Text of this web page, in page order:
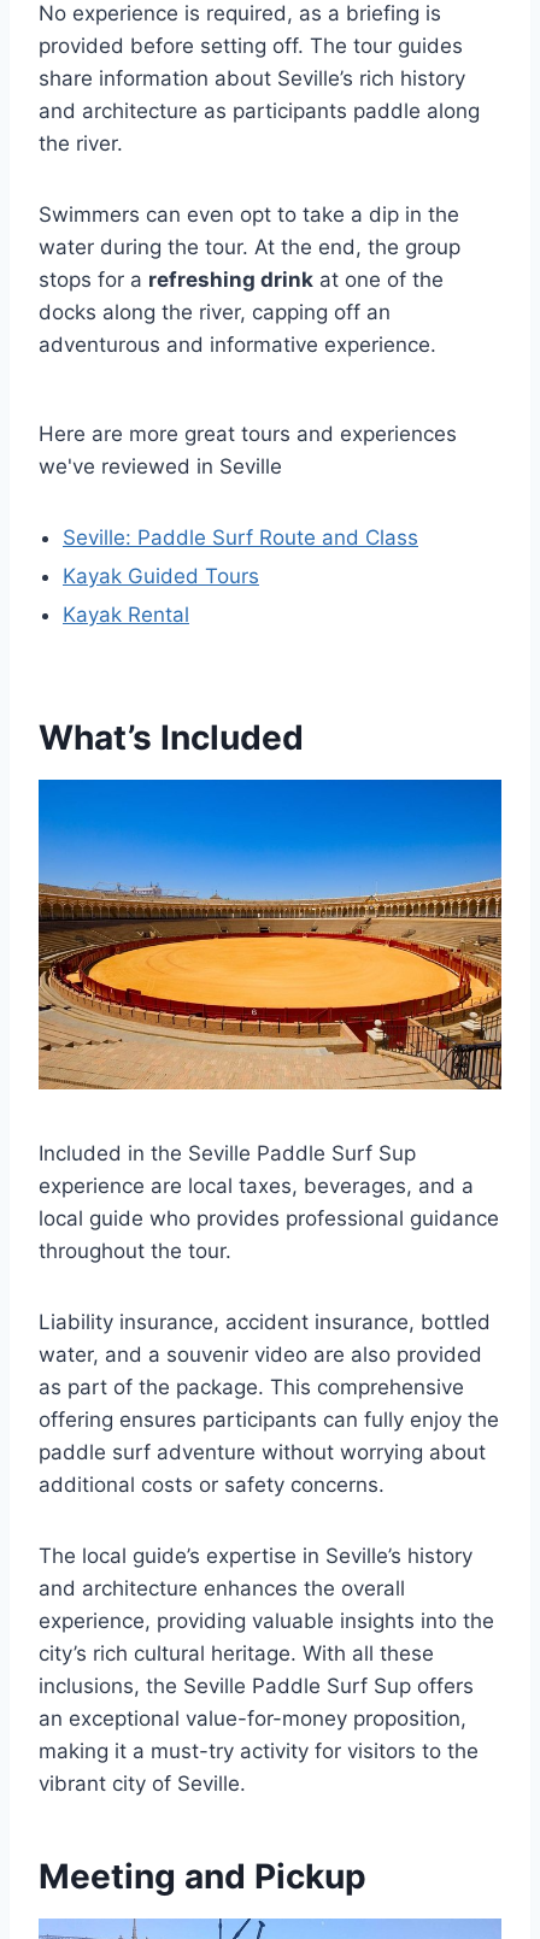
No experience is required, as a briefing is
provided before setting off. The tour guides
share information about Seville’s rich history
and architecture as participants paddle along
the river.
Swimmers can even opt to take a dip in the
water during the tour. At the end, the group
stops for a refreshing drink at one of the
docks along the river, capping off an
adventurous and informative experience.
Here are more great tours and experiences
we've reviewed in Seville
Seville: Paddle Surf Route and Class
Kayak Guided Tours
Kayak Rental
What’s Included
Included in the Seville Paddle Surf Sup
experience are local taxes, beverages, and a
local guide who provides professional guidance
throughout the tour.
Liability insurance, accident insurance, bottled
water, and a souvenir video are also provided
as part of the package. This comprehensive
offering ensures participants can fully enjoy the
paddle surf adventure without worrying about
additional costs or safety concerns.
The local guide’s expertise in Seville’s history
and architecture enhances the overall
experience, providing valuable insights into the
city’s rich cultural heritage. With all these
inclusions, the Seville Paddle Surf Sup offers
an exceptional value-for-money proposition,
making it a must-try activity for visitors to the
vibrant city of Seville.
Meeting and Pickup